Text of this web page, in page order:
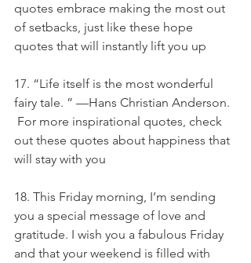
quotes embrace making the most out
of setbacks, just like these hope
quotes that will instantly lift you up
17. “Life itself is the most wonderful
fairy tale. ” —Hans Christian Anderson.
For more inspirational quotes, check
out these quotes about happiness that
will stay with you
18. This Friday morning, I’m sending
you a special message of love and
gratitude. I wish you a fabulous Friday
and that your weekend is filled with